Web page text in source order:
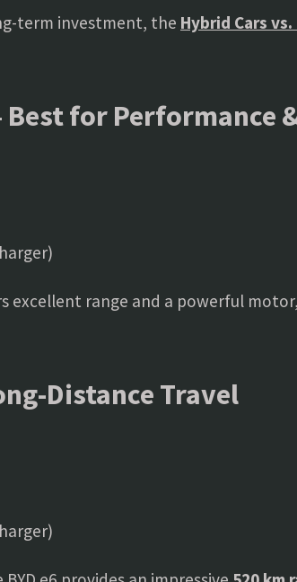
term investment, the Hybrid Cars
Best for Performance
excellent range and a powerful
Distance Travel